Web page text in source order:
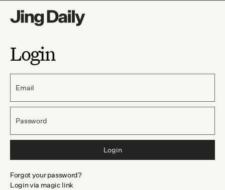
Login
Email
Password
Login
Forgot your password?
Login via magic link